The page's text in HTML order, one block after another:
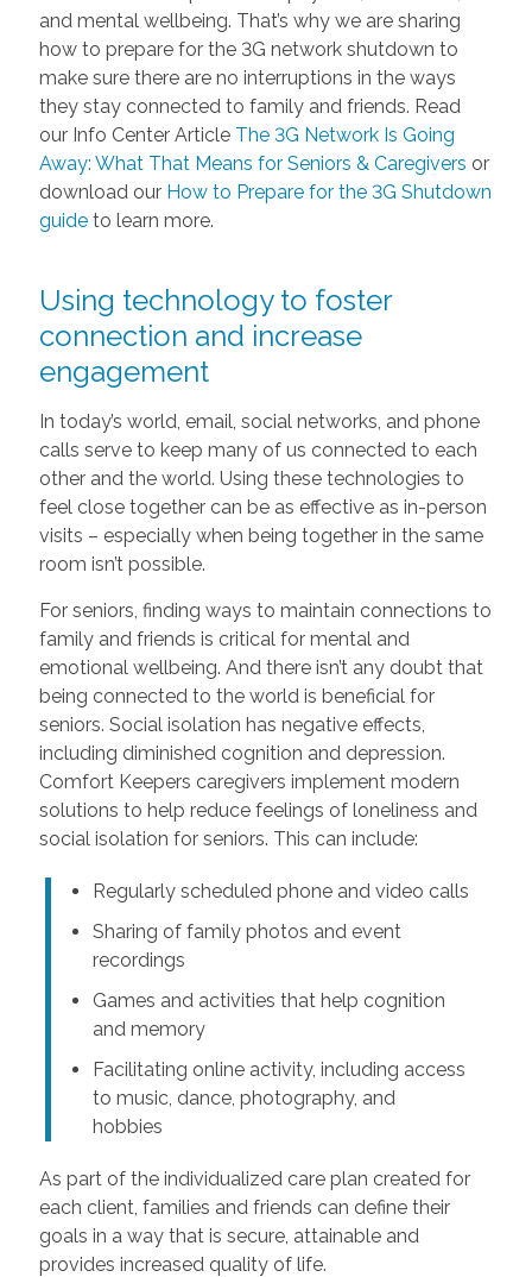
and mental wellbeing. That’s why we are sharing
how to prepare for the 3G network shutdown to
make sure there are no interruptions in the ways
they stay connected to family and friends. Read
our Info Center Article The 3G Network Is Going
Away: What That Means for Seniors & Caregivers or
download our How to Prepare for the 3G Shutdown
guideto learn more.
Using technology to foster
connection and increase
engagement
In today’s world, email, social networks, and phone
calls serve to keep many of us connected to each
other and the world. Using these technologies to
feel close together can be as effective as in-person
visits – especially when being together in the same
room isn’t possible.
For seniors, finding ways to maintain connections to
family and friends is critical for mental and
emotional wellbeing. And there isn’t any doubt that
being connected to the world is beneficial for
seniors. Social isolation has negative effects,
including diminished cognition and depression.
Comfort Keepers caregivers implement modern
solutions to help reduce feelings of loneliness and
social isolation for seniors. This can include:
Regularly scheduled phone and video calls
Sharing of family photos and event
recordings
Games and activities that help cognition
and memory
Facilitating online activity, including access
to music, dance, photography, and
hobbies
As part of the individualized care plan created for
each client, families and friends can define their
goals in a way that is secure, attainable and
provides increased quality of life.